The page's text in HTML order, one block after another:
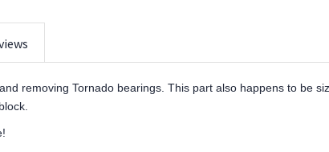
removing Tornado bearings. This part also happens to be